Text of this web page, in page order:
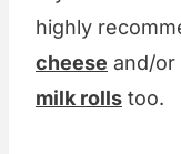
highly
cheese and/or
milk rolls too.